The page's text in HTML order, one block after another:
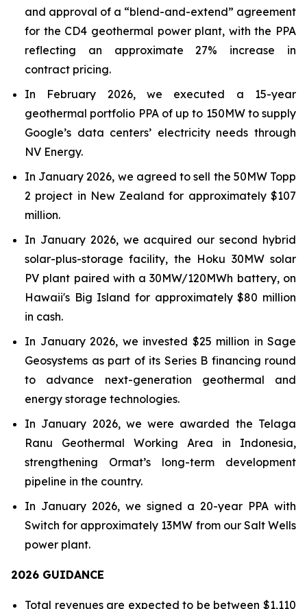
and approval of a “blend-and-extend” agreement
for the CD4 geothermal power plant, with the PPA
reflecting an approximate 27% increase in
contract pricing.
In February 2026, we executed a 15-year
geothermal portfolio PPA of up to 150MW to supply
Google’s data centers’ electricity needs through
NV Energy.
In January 2026, we agreed to sell the 50MW Topp
2 project in New Zealand for approximately $107
million.
In January 2026, we acquired our second hybrid
solar-plus-storage facility, the Hoku 30MW solar
PV plant paired with a 30MW/120MWh battery, on
Hawaii's Big Island for approximately $80 million
in cash.
In January 2026, we invested $25 million in Sage
Geosystems as part of its Series B financing round
to advance next-generation geothermal and
energy storage technologies.
In January 2026, we were awarded the Telaga
Ranu Geothermal Working Area in Indonesia,
strengthening Ormat’s long-term development
pipeline in the country.
In January 2026, we signed a 20-year PPA with
Switch for approximately 13MW from our Salt Wells
power plant.
2026 GUIDANCE
Total revenues are expected to be between $1,110